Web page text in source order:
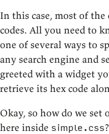
In this case, most of the
codes. All you need to
one of several ways to
any search engine and
greeted with a widget
retrieve its hex code
Okay, so how do we set
here inside simple.css